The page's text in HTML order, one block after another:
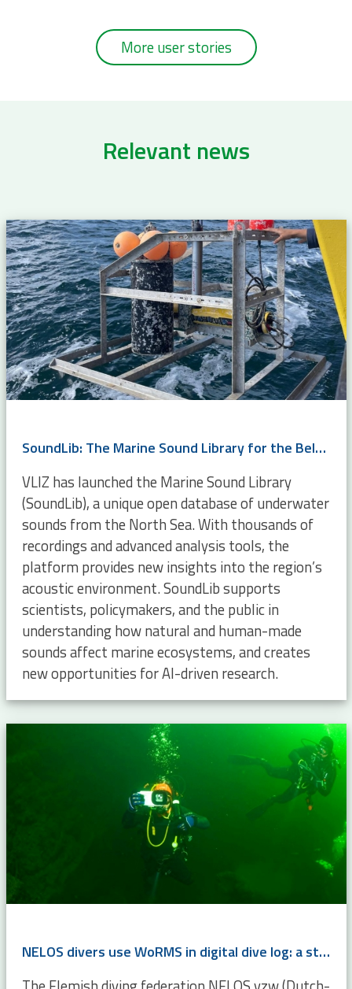
More user stories
Relevant news
SoundLib: The Marine Sound Library for the Belgian Part of the North Sea
VLIZ has launched the Marine Sound Library
(SoundLib), a unique open database of underwater
sounds from the North Sea. With thousands of
recordings and advanced analysis tools, the
platform provides new insights into the region’s
acoustic environment. SoundLib supports
scientists, policymakers, and the public in
understanding how natural and human-made
sounds affect marine ecosystems, and creates
new opportunities for AI-driven research.
NELOS divers use WoRMS in digital dive log: a step toward citizen science